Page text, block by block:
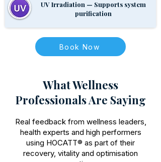
UV Irradiation — Supports system
purification
Book Now
What Wellness
Professionals Are Saying
Real feedback from wellness leaders,
health experts and high performers
using HOCATT® as part of their
recovery, vitality and optimisation